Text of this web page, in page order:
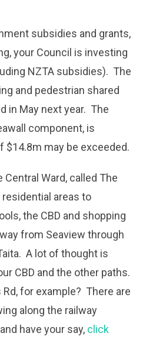
subsidies and grants,
your Council is investing
NZTA subsidies). The
and pedestrian shared
in May next year. The
component, is
may be exceeded.
Ward, called The
areas to
the CBD and shopping
from Seaview through
A lot of thought is
CBD and the other paths.
for example? There are
along the railway
have your say, click